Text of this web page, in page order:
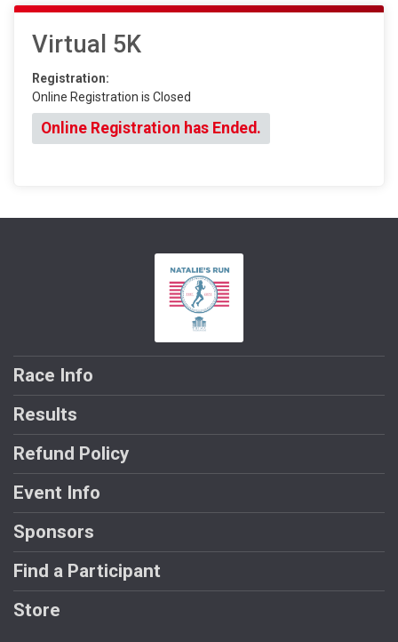
Virtual 5K
Registration:
Online Registration is Closed
Online Registration has Ended.
Race Info
Results
Refund Policy
Event Info
Sponsors
Find a Participant
Store